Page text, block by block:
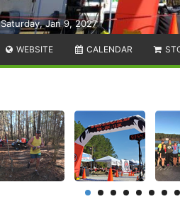
Saturday, Jan 9, 2027
WEBSITE CALENDAR